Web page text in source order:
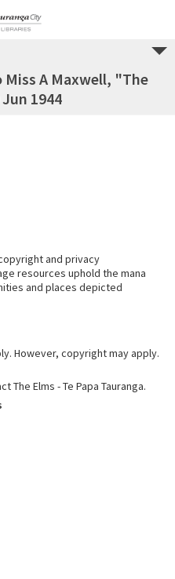
Miss A Maxwell, "The
1944
and privacy
resources uphold the mana
and places depicted
However, copyright may apply.
The Elms - Te Papa Tauranga.